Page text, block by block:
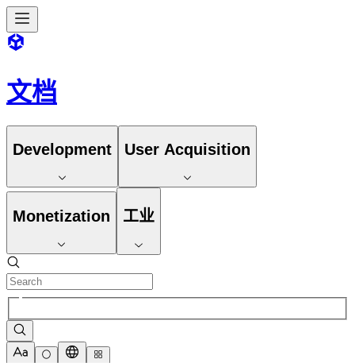
文档
Development User Acquisition
Monetization 工业